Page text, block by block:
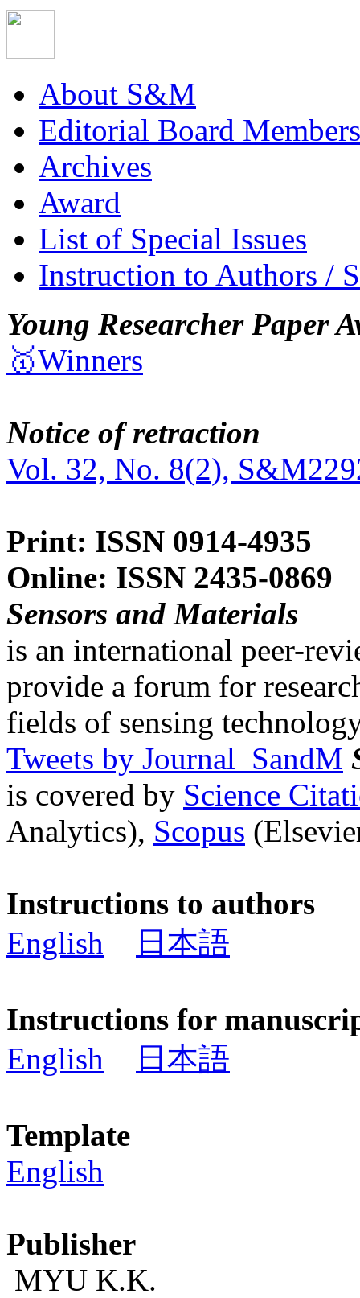
About S&M
Editorial Board Members
Archives
Award
List of Special Issues
Instruction to Authors /
Young Researcher Paper
🥇Winners
Notice of retraction
Vol. 32, No. 8(2),
Print: ISSN 0914-4935
Online: ISSN 2435-0869
Sensors and Materials
is an international peer-
provide a forum for
fields of sensing
Tweets by Journal_SandM
is covered by Science
Analytics), Scopus
Instructions to authors
English
日本語
Instructions for
English
日本語
Template
English
Publisher
MYU K.K.